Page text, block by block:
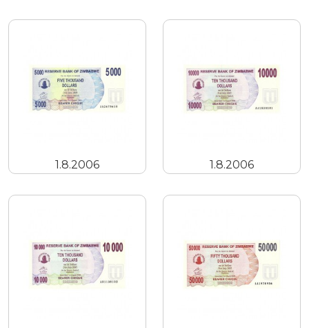
1.8.2006 1.8.2006